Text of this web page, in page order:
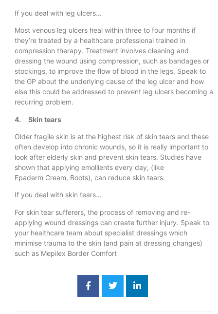
If you deal with leg ulcers…
Most venous leg ulcers heal within three to four months if
they’re treated by a healthcare professional trained in
compression therapy. Treatment involves cleaning and
dressing the wound using compression, such as bandages or
stockings, to improve the flow of blood in the legs. Speak to
the GP about the underlying cause of the leg ulcer and how
else this could be addressed to prevent leg ulcers becoming a
recurring problem.
4. Skin tears
Older fragile skin is at the highest risk of skin tears and these
often develop into chronic wounds, so it is really important to
look after elderly skin and prevent skin tears. Studies have
shown that applying emollients every day, (like
Epaderm Cream, Boots), can reduce skin tears.
If you deal with skin tears…
For skin tear sufferers, the process of removing and re-
applying wound dressings can create further injury. Speak to
your healthcare team about specialist dressings which
minimise trauma to the skin (and pain at dressing changes)
such as Mepilex Border Comfort